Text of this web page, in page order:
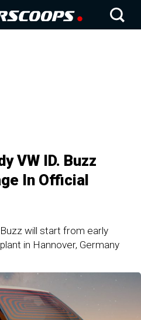
VW ID. Buzz
In Official
will start from early
in Hannover, Germany